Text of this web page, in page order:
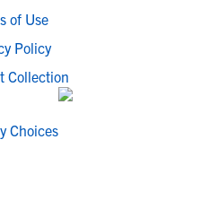
of Use
Policy
Collection
Choices